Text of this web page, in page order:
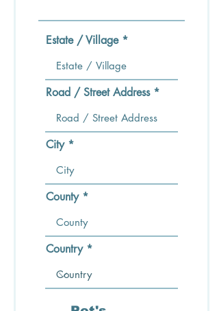
Estate / Village
Road / Street Address
City
County
Country